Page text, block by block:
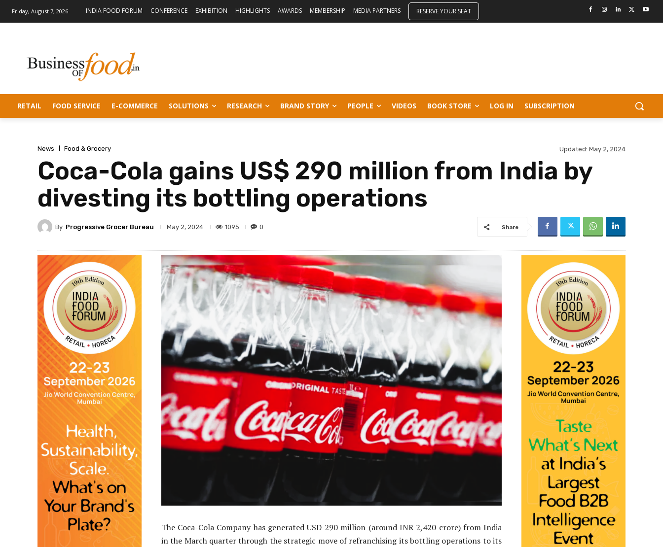
Friday, August 7, 2026 INDIA FOOD FORUM CONFERENCE EXHIBITION HIGHLIGHTS AWARDS MEMBERSHIP MEDIA PARTNERS RESERVE YOUR SEAT
RETAIL FOOD SERVICE E-COMMERCE SOLUTIONS RESEARCH BRAND STORY PEOPLE VIDEOS BOOK STORE LOG IN SUBSCRIPTION
News Food & Grocery Updated: May 2, 2024
Coca-Cola gains US$ 290 million from India by
divesting its bottling operations
By Progressive Grocer Bureau May 2, 2024 1095 0 Share
The Coca-Cola Company has generated USD 290 million (around INR 2,420 crore) from India
in the March quarter through the strategic move of refranchising its bottling operations to its